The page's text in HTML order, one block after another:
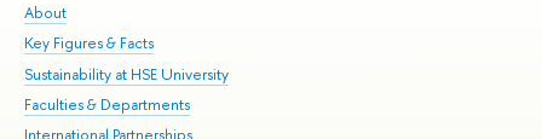
About
Key Figures & Facts
Sustainability at HSE University
Faculties & Departments